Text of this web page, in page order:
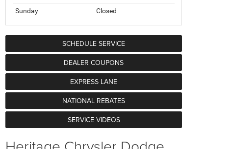
Sunday
Closed
SCHEDULE SERVICE
DEALER COUPONS
EXPRESS LANE
NATIONAL REBATES
SERVICE VIDEOS